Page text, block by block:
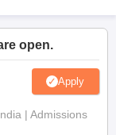
open.
Apply
| Admissions